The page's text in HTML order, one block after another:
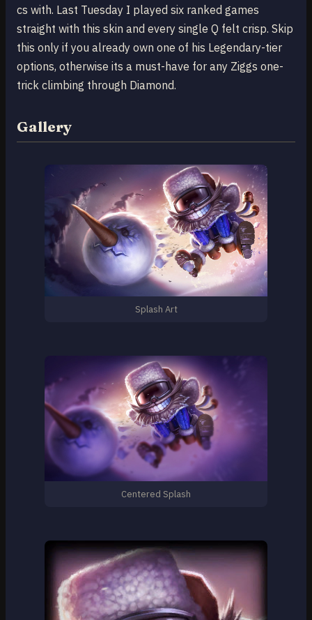
cs with. Last Tuesday I played six ranked games
straight with this skin and every single Q felt crisp. Skip
this only if you already own one of his Legendary-tier
options, otherwise its a must-have for any Ziggs one-
trick climbing through Diamond.
Gallery
Splash Art
Centered Splash